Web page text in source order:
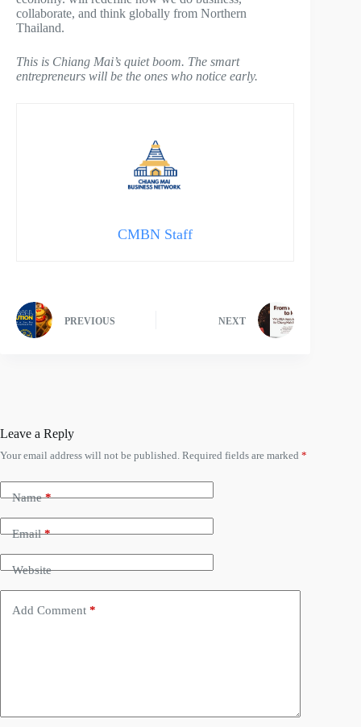
collaborate, and think globally from Northern
Thailand.
This is Chiang Mai’s quiet boom. The smart
entrepreneurs will be the ones who notice early.
CMBN Staff
PREVIOUS NEXT
Leave a Reply
Your email address will not be published. Required fields are marked *
Name*
Email*
Website
Add Comment *